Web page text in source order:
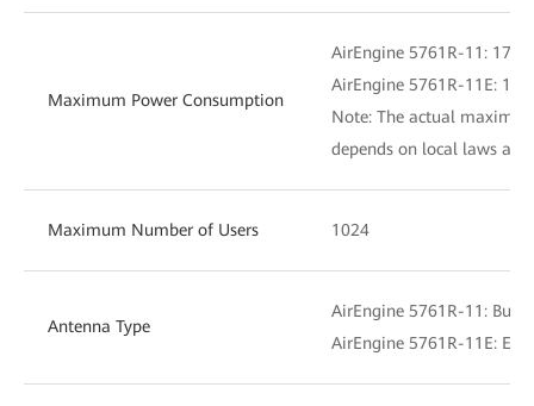
Maximum Power Consumption
AirEngine 5761R-11:
AirEngine 5761R-11E:
Note: The actual
depends on local laws
Maximum Number of Users 1024
Antenna Type
AirEngine 5761R-11:
AirEngine 5761R-11E: